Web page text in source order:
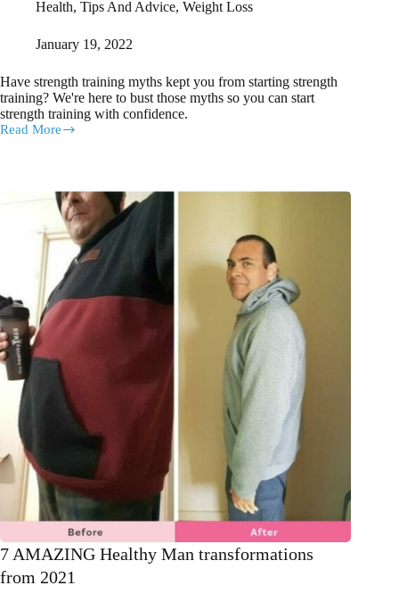
Health, Tips And Advice, Weight Loss
January 19, 2022
Have strength training myths kept you from starting strength
training? We're here to bust those myths so you can start
strength training with confidence.
Read More
Strength
7 AMAZING Healthy Man transformations
from 2021